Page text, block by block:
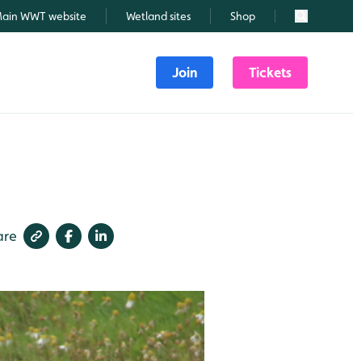
WWT website Wetland sites Shop Search
Join Tickets